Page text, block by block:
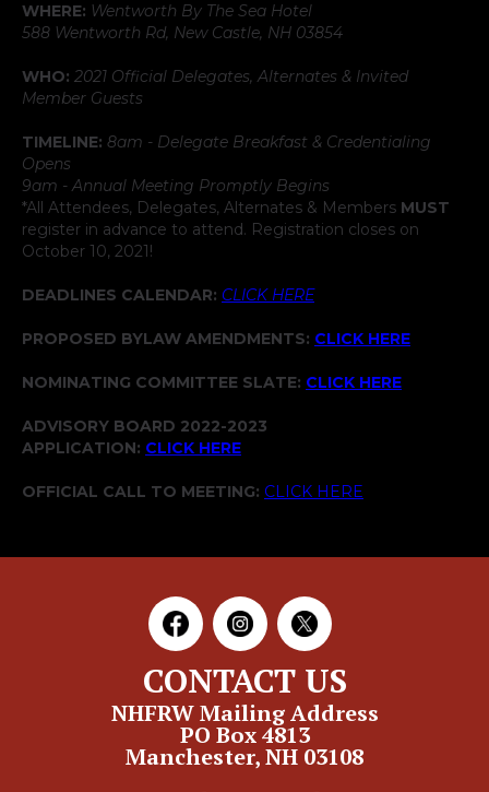
WHERE: Wentworth By The Sea Hotel
588 Wentworth Rd, New Castle, NH 03854
WHO: 2021 Official Delegates, Alternates & Invited
Member Guests
TIMELINE: 8am - Delegate Breakfast & Credentialing
Opens
9am - Annual Meeting Promptly Begins
*All Attendees, Delegates, Alternates & Members MUST
register in advance to attend. Registration closes on
October 10, 2021!
DEADLINES CALENDAR: CLICK HERE
PROPOSED BYLAW AMENDMENTS: CLICK HERE
NOMINATING COMMITTEE SLATE: CLICK HERE
ADVISORY BOARD 2022-2023
APPLICATION: CLICK HERE
OFFICIAL CALL TO MEETING: CLICK HERE
CONTACT US
NHFRW Mailing Address
PO Box 4813
Manchester, NH 03108